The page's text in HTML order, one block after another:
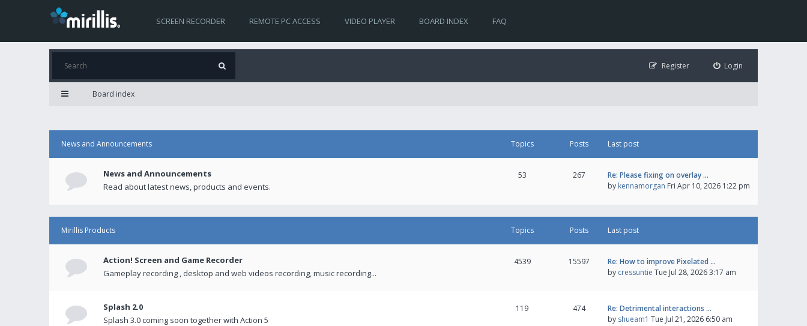
SCREEN RECORDER REMOTE PC ACCESS VIDEO PLAYER BOARD INDEX FAQ
Login
Register
Board index
News and Announcements Topics Posts Last post
News and Announcements
Read about latest news, products and events.
53 267
Re: Please fixing on overlay …
by kennamorgan Fri Apr 10, 2026 1:22 pm
Mirillis Products Topics Posts Last post
Action! Screen and Game Recorder
Gameplay recording , desktop and web videos recording, music recording...
4539 15597
Re: How to improve Pixelated …
by cressuntie Tue Jul 28, 2026 3:17 am
Splash 2.0
Splash 3.0 coming soon together with Action 5
119 474
Re: Detrimental interactions …
by shueam1 Tue Jul 21, 2026 6:50 am